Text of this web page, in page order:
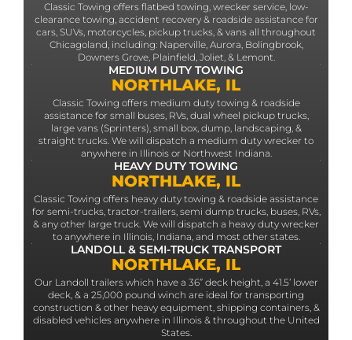
Classic Towing offers flatbed towing, wrecker service, low-
clearance towing, accident recovery & roadside assistance for
cars, SUVs, motorcycles, pickup trucks, & vans all throughout
Chicagoland, including: Naperville, Aurora, Bolingbrook,
Downers Grove, Plainfield, Joliet, & Lemont.
MEDIUM DUTY TOWING
NORTHLAKE, IL
Classic Towing offers medium duty towing & roadside
assistance for small buses, RVs, dual wheel pickup trucks,
large vans (Sprinters), small box, dump, landscaping, &
straight trucks. We will dispatch a medium duty wrecker to
anywhere in Illinois or Northwest Indiana.
HEAVY DUTY TOWING
NORTHLAKE, IL
Classic Towing offers heavy duty towing & roadside assistance
for semi-trucks, tractor-trailers, semi dump trucks, buses, RVs,
& any other large truck. We will dispatch a heavy duty wrecker
to anywhere in Illinois, Indiana, and most other states.
LANDOLL & SEMI-TRUCK TRANSPORT
NORTHLAKE, IL
Our Landoll trailers which have a 36” deck height, a 41.5’ lower
deck, & a 25,000 pound winch are ideal for transporting
construction & other heavy equipment, shipping containers, &
disabled vehicles anywhere in Illinois & throughout the United
States.